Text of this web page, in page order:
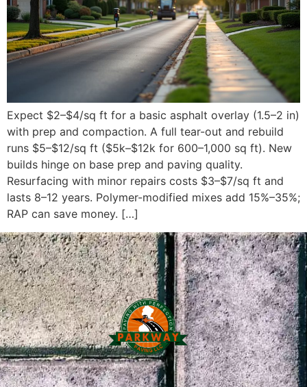
Expect $2–$4/sq ft for a basic asphalt overlay (1.5–2 in)
with prep and compaction. A full tear-out and rebuild
runs $5–$12/sq ft ($5k–$12k for 600–1,000 sq ft). New
builds hinge on base prep and paving quality.
Resurfacing with minor repairs costs $3–$7/sq ft and
lasts 8–12 years. Polymer-modified mixes add 15%–35%;
RAP can save money. […]